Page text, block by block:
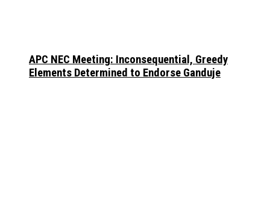
APC NEC Meeting: Inconsequential, Greedy
Elements Determined to Endorse Ganduje